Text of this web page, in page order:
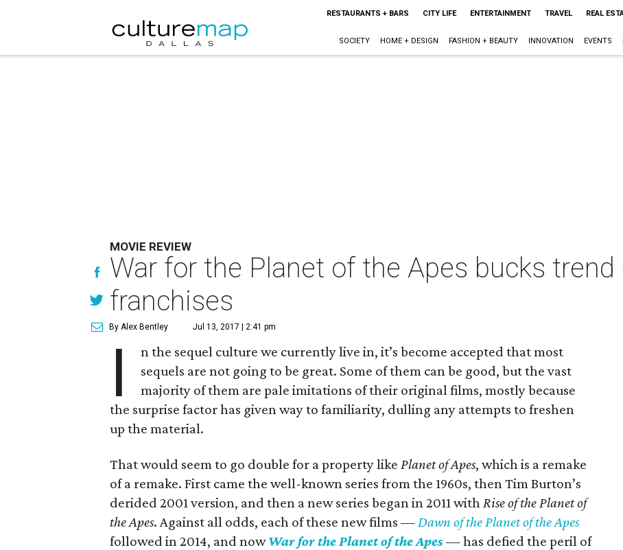
RESTAURANTS + BARS CITY LIFE ENTERTAINMENT TRAVEL REAL
SOCIETY HOME + DESIGN FASHION + BEAUTY INNOVATION EVENTS
MOVIE REVIEW
War for the Planet of the Apes bucks
franchises
By Alex Bentley Jul 13, 2017 | 2:41 pm
I
n the sequel culture we currently live in, it’s become accepted that most
sequels are not going to be great. Some of them can be good, but the vast
majority of them are pale imitations of their original films, mostly because
the surprise factor has given way to familiarity, dulling any attempts to freshen
up the material.
That would seem to go double for a property like Planet of Apes, which is a remake
of a remake. First came the well-known series from the 1960s, then Tim Burton’s
derided 2001 version, and then a new series began in 2011 withRise of the Planet of
the Apes. Against all odds, each of these new films —Dawn of the Planet of the Apes
followed in 2014, and nowWar for the Planet of the Apes— has defied the peril of